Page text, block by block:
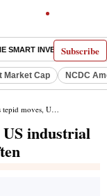
Subscribe
SMART INVESTOR
Market Cap NCDC
production and retail sales soften
US industrial